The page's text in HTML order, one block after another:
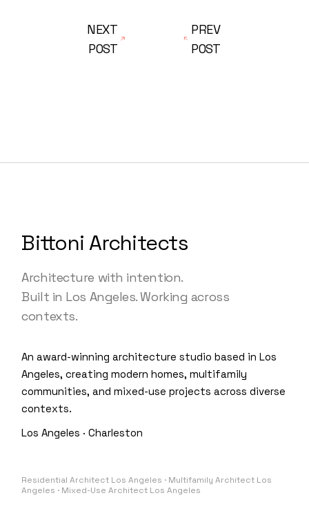
PREV
POST
NEXT
POST
Bittoni Architects
Architecture with intention.
Built in Los Angeles. Working across
contexts.
An award-winning architecture studio based in Los
Angeles, creating modern homes, multifamily
communities, and mixed-use projects across diverse
contexts.
Los Angeles · Charleston
Residential Architect Los Angeles · Multifamily Architect Los
Angeles · Mixed-Use Architect Los Angeles